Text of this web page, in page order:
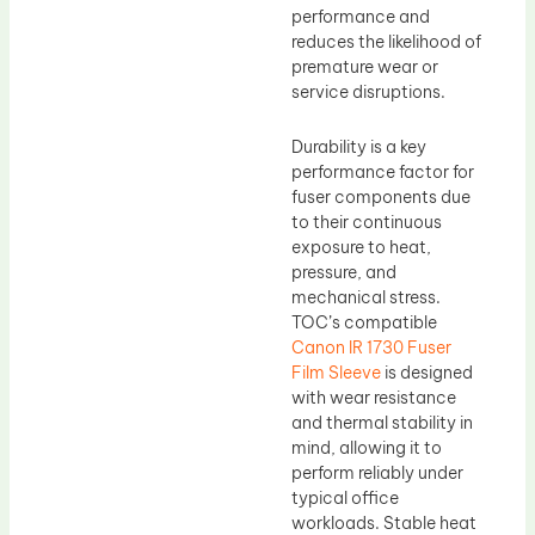
performance and
reduces the likelihood of
premature wear or
service disruptions.
Durability is a key
performance factor for
fuser components due
to their continuous
exposure to heat,
pressure, and
mechanical stress.
TOC’s compatible
Canon IR 1730 Fuser
Film Sleeve is designed
with wear resistance
and thermal stability in
mind, allowing it to
perform reliably under
typical office
workloads. Stable heat